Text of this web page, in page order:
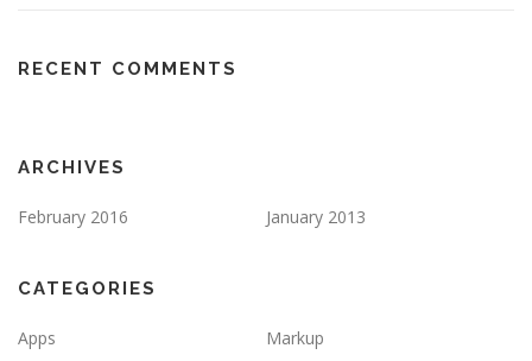
RECENT COMMENTS
ARCHIVES
February 2016 January 2013
CATEGORIES
Apps
Markup